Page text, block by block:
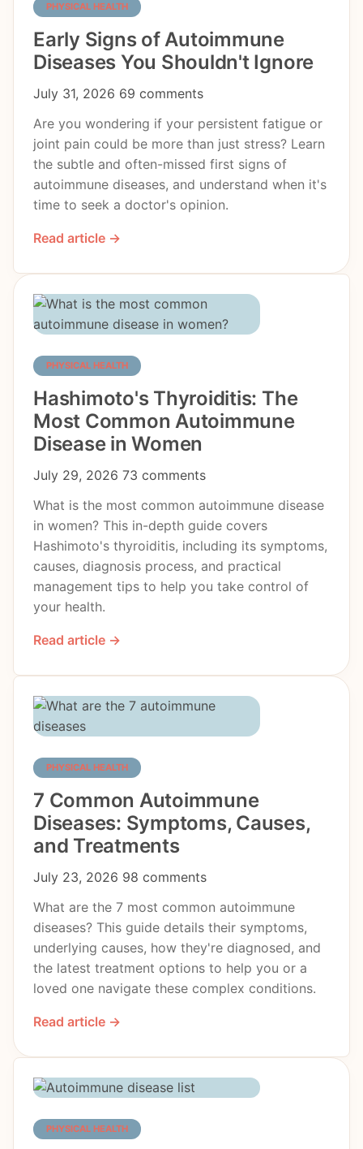
PHYSICAL HEALTH
Early Signs of Autoimmune
Diseases You Shouldn't Ignore
July 31, 2026 69 comments
Are you wondering if your persistent fatigue or
joint pain could be more than just stress? Learn
the subtle and often-missed first signs of
autoimmune diseases, and understand when it's
time to seek a doctor's opinion.
Read article →
PHYSICAL HEALTH
Hashimoto's Thyroiditis: The
Most Common Autoimmune
Disease in Women
July 29, 2026 73 comments
What is the most common autoimmune disease
in women? This in-depth guide covers
Hashimoto's thyroiditis, including its symptoms,
causes, diagnosis process, and practical
management tips to help you take control of
your health.
Read article →
PHYSICAL HEALTH
7 Common Autoimmune
Diseases: Symptoms, Causes,
and Treatments
July 23, 2026 98 comments
What are the 7 most common autoimmune
diseases? This guide details their symptoms,
underlying causes, how they're diagnosed, and
the latest treatment options to help you or a
loved one navigate these complex conditions.
Read article →
PHYSICAL HEALTH